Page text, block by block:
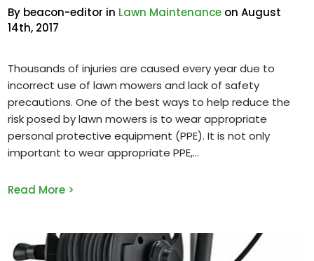
By beacon-editor in Lawn Maintenance on August
14th, 2017
Thousands of injuries are caused every year due to
incorrect use of lawn mowers and lack of safety
precautions. One of the best ways to help reduce the
risk posed by lawn mowers is to wear appropriate
personal protective equipment (PPE). It is not only
important to wear appropriate PPE,
Read More >